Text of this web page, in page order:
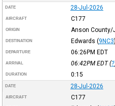
DATE 28-Jul-2026
AIRCRAFT C177
ORIGIN Anson County/
DESTINATION Edwards (9NC3)
DEPARTURE 06:26PM EDT
ARRIVAL 06:42PM EDT(?
DURATION 0:15
DATE 28-Jul-2026
AIRCRAFT C177